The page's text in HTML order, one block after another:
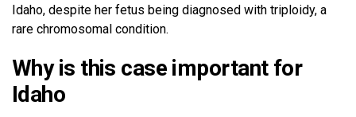
Idaho, despite her fetus being diagnosed with triploidy, a
rare chromosomal condition.
Why is this case important for
Idaho